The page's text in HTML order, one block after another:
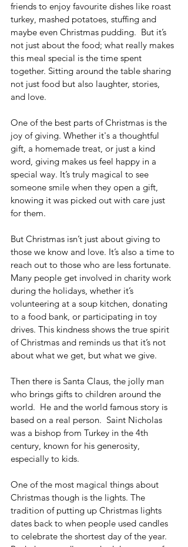
friends to enjoy favourite dishes like roast
turkey, mashed potatoes, stuffing and
maybe even Christmas pudding. But it’s
not just about the food; what really makes
this meal special is the time spent
together. Sitting around the table sharing
not just food but also laughter, stories,
and love.
One of the best parts of Christmas is the
joy of giving. Whether it's a thoughtful
gift, a homemade treat, or just a kind
word, giving makes us feel happy in a
special way. It’s truly magical to see
someone smile when they open a gift,
knowing it was picked out with care just
for them.
But Christmas isn’t just about giving to
those we know and love. It’s also a time to
reach out to those who are less fortunate.
Many people get involved in charity work
during the holidays, whether it’s
volunteering at a soup kitchen, donating
to a food bank, or participating in toy
drives. This kindness shows the true spirit
of Christmas and reminds us that it’s not
about what we get, but what we give.
Then there is Santa Claus, the jolly man
who brings gifts to children around the
world.  He and the world famous story is
based on a real person.  Saint Nicholas
was a bishop from Turkey in the 4th
century, known for his generosity,
especially to kids.
One of the most magical things about
Christmas though is the lights. The
tradition of putting up Christmas lights
dates back to when people used candles
to celebrate the shortest day of the year.